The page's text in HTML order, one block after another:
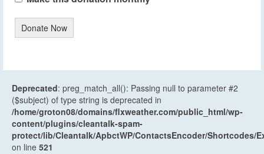
Donate Now
Deprecated: preg_match_all(): Passing null to parameter #2
($subject) of type string is deprecated in
/home/groton08/domains/flxweather.com/public_html/wp-
content/plugins/cleantalk-spam-
protect/lib/Cleantalk/ApbctWP/ContactsEncoder/Shortcodes/
on line 521